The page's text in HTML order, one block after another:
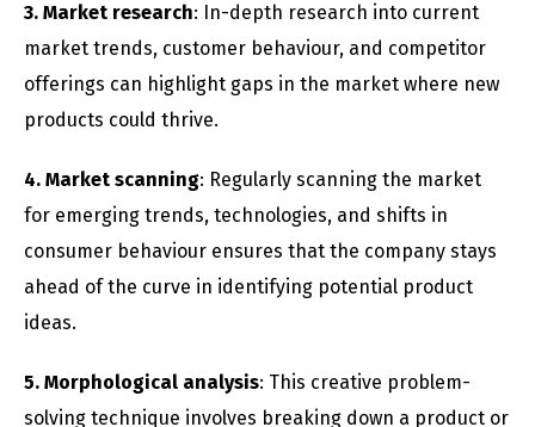
3. Market research: In-depth research into current
market trends, customer behaviour, and competitor
offerings can highlight gaps in the market where new
products could thrive.
4. Market scanning: Regularly scanning the market
for emerging trends, technologies, and shifts in
consumer behaviour ensures that the company stays
ahead of the curve in identifying potential product
ideas.
5. Morphological analysis: This creative problem-
solving technique involves breaking down a product or